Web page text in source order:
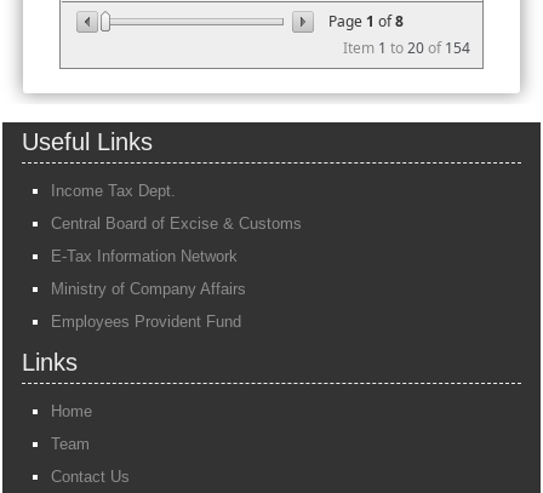
Page 1 of8
Item 1 to20of154
Useful Links
Income Tax Dept.
Central Board of Excise & Customs
E-Tax Information Network
Ministry of Company Affairs
Employees Provident Fund
Links
Home
Team
Contact Us